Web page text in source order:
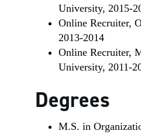
University, 2015-
Online Recruiter,
2013-2014
Online Recruiter,
University, 2011-
Degrees
M.S. in